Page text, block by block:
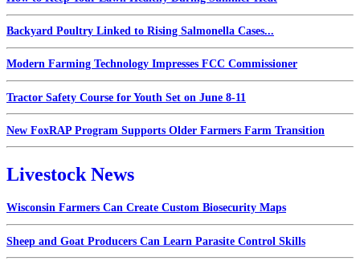
Backyard Poultry Linked to Rising Salmonella Cases...
Modern Farming Technology Impresses FCC Commissioner
Tractor Safety Course for Youth Set on June 8-11
New FoxRAP Program Supports Older Farmers Farm Transition
Livestock News
Wisconsin Farmers Can Create Custom Biosecurity Maps
Sheep and Goat Producers Can Learn Parasite Control Skills